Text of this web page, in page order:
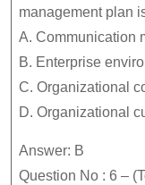
management plan
A. Communication
B. Enterprise
C. Organizational
D. Organizational
Answer: B
Question No : 6 –